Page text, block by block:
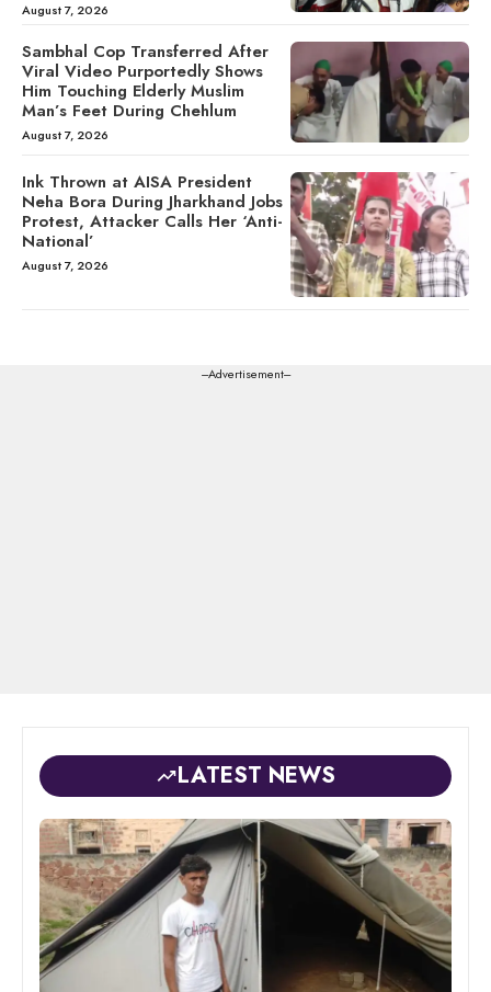
August 7, 2026
Sambhal Cop Transferred After
Viral Video Purportedly Shows
Him Touching Elderly Muslim
Man’s Feet During Chehlum
August 7, 2026
Ink Thrown at AISA President
Neha Bora During Jharkhand Jobs
Protest, Attacker Calls Her ‘Anti-
National’
August 7, 2026
---Advertisement---
LATEST NEWS